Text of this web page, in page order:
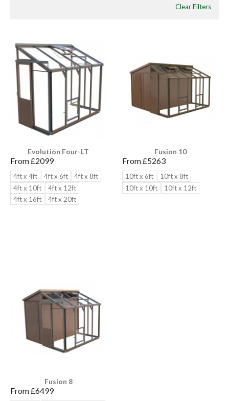
Clear Filters
Evolution Four-LT
From £2099
4ft x 4ft 4ft x 6ft
4ft x 8ft
4ft x 10ft
4ft x 12ft
4ft x 16ft
4ft x 20ft
Fusion 10
From £5263
10ft x 6ft
10ft x 8ft
10ft x 10ft
10ft x 12ft
Fusion 8
From £6499